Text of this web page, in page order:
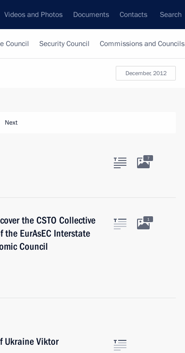
Videos and Photos Documents Contacts Search
Council Security Council Commissions and Councils
December, 2012
Next
7
the CSTO Collective
the EurAsEC Interstate
Council
1
Ukraine Viktor